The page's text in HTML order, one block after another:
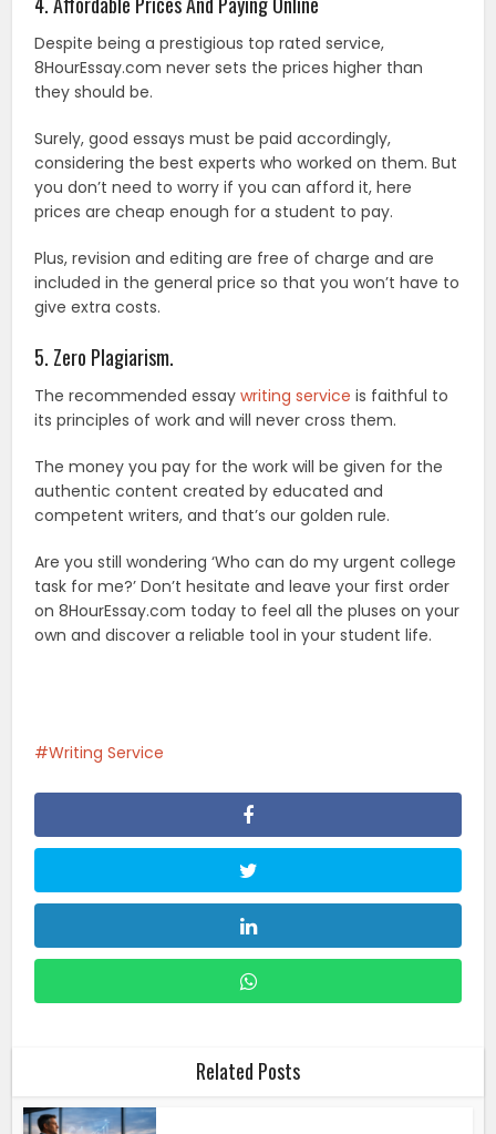
Despite being a prestigious top rated service,
8HourEssay.com never sets the prices higher than
they should be.
Surely, good essays must be paid accordingly,
considering the best experts who worked on them. But
you don’t need to worry if you can afford it, here
prices are cheap enough for a student to pay.
Plus, revision and editing are free of charge and are
included in the general price so that you won’t have to
give extra costs.
5. Zero Plagiarism.
The recommended essaywriting service is faithful to
its principles of work and will never cross them.
The money you pay for the work will be given for the
authentic content created by educated and
competent writers, and that’s our golden rule.
Are you still wondering ‘Who can do my urgent college
task for me?’ Don’t hesitate and leave your first order
on 8HourEssay.com today to feel all the pluses on your
own and discover a reliable tool in your student life.
Writing Service
Related Posts